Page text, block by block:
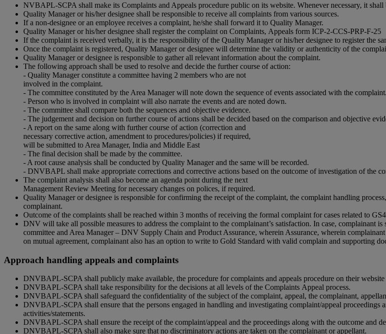
NVBAPL-SCPA shall make its Complaints and Appeals procedure public on its website. Whenever necessary, it shall
Quality Manager or his/her designee shall be responsible to receive all complaints from various sources.
If a non-designee or an employee receives a complaint, he/she shall forward it to Quality Manager.
Quality Manager or his/her designee shall register the complaint on Complaints, Appeals form ICP-2-CCS-PRP-F-25
If the complaint is received verbally, it is the responsibility of the Quality Manager or his/her designee to register the
Once the complaint is registered, Quality Manager or designee will determine the validity or authenticity of the
Quality Manager or designee is responsible to gather all relevant information about the complaint.
The following approach shall be used to resolve and decide the further course of action:
- Quality Manager constitute a committee having 2 members who are not
involved in the complaint.
- The committee constituted by the Area Manager will note down the sequence of events associated with the complaint.
- Person who is involved in complaint will also narrate the events and are noted down.
- The committee shall compare both the sequences and objective evidence.
- The judgement and decision on further course of actions shall be decided based on the comparison and objective
- A report on the same along with further course of action (correction and
necessary corrective action, amendment to procedures/policies) if required,
will be submitted to Area Manager, India and Middle East
- The final decision shall be made by the committee.
- A root cause analysis shall be conducted by Quality Manager and the same will be recorded.
- DNVBAPL shall make appropriate corrections and corrective actions based on the outcome of investigation of the
The complaint analysis shall also become an agenda point during the next
Management Review Meeting for necessary changes on polices, if required.
Quality Manager or designee is responsible for confirming the receipt of the complaint, the complaint handling
complainant.
Outcome of the complaints shall be reached within 3 months of receiving the formal complaint for cases related to
DNV will take all possible measures to address the complaint to the complainant’s satisfaction. In case, complainant
committee and Area Manager – DNV Supply Chain and Product Assurance, wherein Assurance, wherein
on mutual agreement, complainant also has an option to write to Gold Standard with valid complain and supporting
Approach handling appeals and complaints
DNVBAPL-SCPA shall publicly make available, the procedure for complaints and appeals procedure on their website
DNVBAPL-SCPA shall take responsibility for the decisions at all levels of the Complaints Appeal process.
DNVBAPL-SCPA shall safeguard the confidentiality of the subject of the complaint, appeal, the complainant,
DNVBAPL-SCPA shall ensure that the persons engaged in handling and investigating complaint/appeal
activities/statements.
DNVBAPL-SCPA shall ensure the receipt of the complaint/appeal and the proceedings along with the outcome and
DNVBAPL-SCPA shall also make sure that no discriminatory actions are taken on the complainant or appellant.